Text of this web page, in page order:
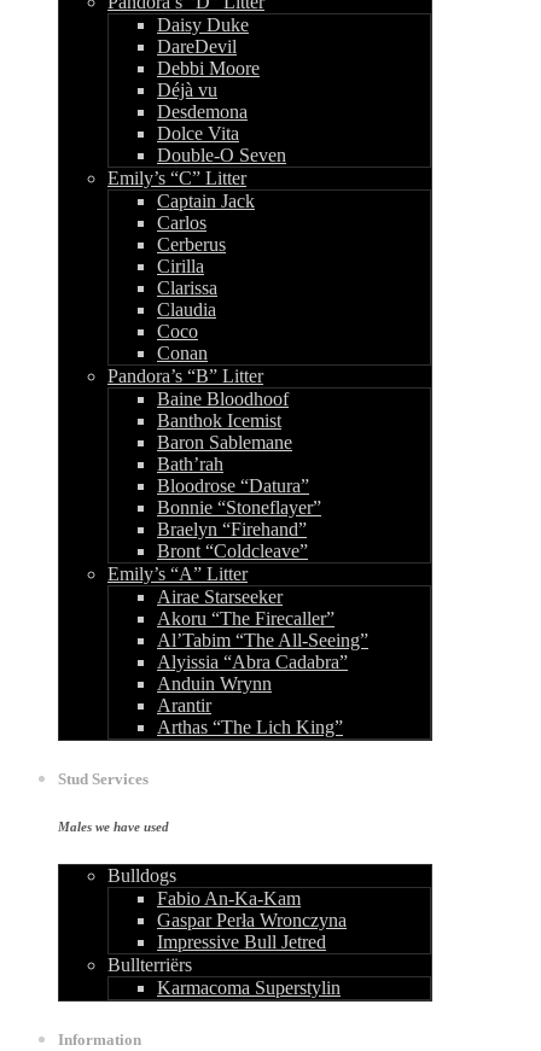
Daisy Duke
DareDevil
Debbi Moore
Déjà vu
Desdemona
Dolce Vita
Double-O Seven
Emily’s “C” Litter
Captain Jack
Carlos
Cerberus
Cirilla
Clarissa
Claudia
Coco
Conan
Pandora’s “B” Litter
Baine Bloodhoof
Banthok Icemist
Baron Sablemane
Bath’rah
Bloodrose “Datura”
Bonnie “Stoneflayer”
Braelyn “Firehand”
Bront “Coldcleave”
Emily’s “A” Litter
Airae Starseeker
Akoru “The Firecaller”
Al’Tabim “The All-Seeing”
Alyissia “Abra Cadabra”
Anduin Wrynn
Arantir
Arthas “The Lich King”
Stud Services
Males we have used
Bulldogs
Fabio An-Ka-Kam
Gaspar Perła Wronczyna
Impressive Bull Jetred
Bullterriërs
Karmacoma Superstylin
Information